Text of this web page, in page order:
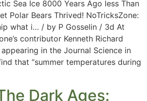
Sea Ice 8000 Years Ago less Than
Polar Bears Thrived! NoTricksZone:
what i… / by P Gosselin / 3d At
contributor Kenneth Richard
in the Journal Science in
that “summer temperatures during
Dark Ages: